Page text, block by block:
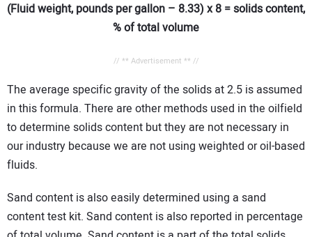
(Fluid weight, pounds per gallon – 8.33) x 8 = solids content,
% of total volume
// ** Advertisement ** //
The average specific gravity of the solids at 2.5 is assumed
in this formula. There are other methods used in the oilfield
to determine solids content but they are not necessary in
our industry because we are not using weighted or oil-based
fluids.
Sand content is also easily determined using a sand
content test kit. Sand content is also reported in percentage